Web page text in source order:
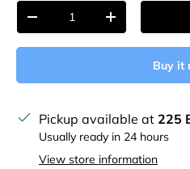
Qty
Decrease quantityIncrease
Buy it
Pickup available at 225
Usually ready in 24 hours
View store information